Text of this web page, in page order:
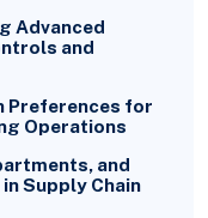
Advanced
and
Preferences for
Operations
and
Supply Chain